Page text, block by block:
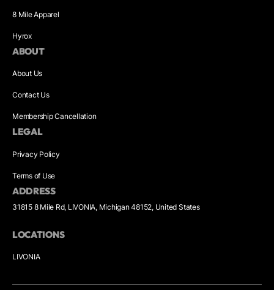
8 Mile Apparel
Hyrox
ABOUT
About Us
Contact Us
Membership Cancellation
LEGAL
Privacy Policy
Terms of Use
ADDRESS
31815 8 Mile Rd, LIVONIA, Michigan 48152, United States
LOCATIONS
LIVONIA